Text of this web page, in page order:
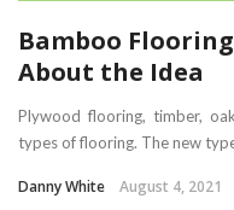
Bamboo
About the Idea
Plywood flooring, timber,
types of flooring. The new
Danny White August 4, 2021